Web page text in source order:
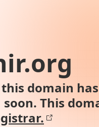
domain
This